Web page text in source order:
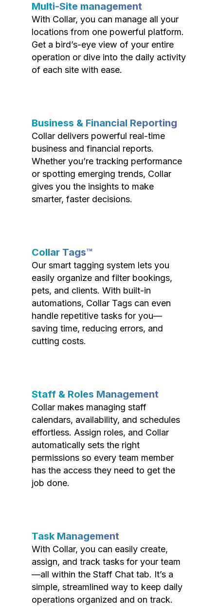
Multi-Site management
With Collar, you can manage all your
locations from one powerful platform.
Get a bird’s-eye view of your entire
operation or dive into the daily activity
of each site with ease.
Business & Financial Reporting
Collar delivers powerful real-time
business and financial reports.
Whether you’re tracking performance
or spotting emerging trends, Collar
gives you the insights to make
smarter, faster decisions.
Collar Tags™
Our smart tagging system lets you
easily organize and filter bookings,
pets, and clients. With built-in
automations, Collar Tags can even
handle repetitive tasks for you—
saving time, reducing errors, and
cutting costs.
Staff & Roles Management
Collar makes managing staff
calendars, availability, and schedules
effortless. Assign roles, and Collar
automatically sets the right
permissions so every team member
has the access they need to get the
job done.
Task Management
With Collar, you can easily create,
assign, and track tasks for your team
—all within the Staff Chat tab. It’s a
simple, streamlined way to keep daily
operations organized and on track.